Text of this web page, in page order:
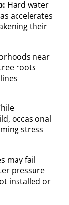
Hard water
accelerates
their
near
roots
occasional
stress
may fail
pressure
installed or